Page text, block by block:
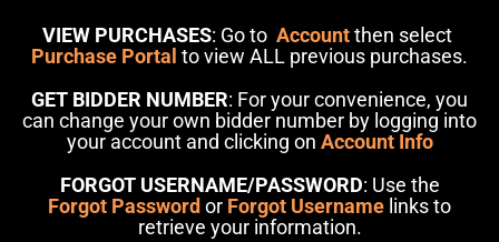
VIEW PURCHASES: Go to Accountthen select
Purchase Portal to view ALL previous purchases.
GET BIDDER NUMBER: For your convenience, you
can change your own bidder number by logging into
your account and clicking on Account Info
FORGOT USERNAME/PASSWORD: Use the
Forgot Password or Forgot Username links to
retrieve your information.